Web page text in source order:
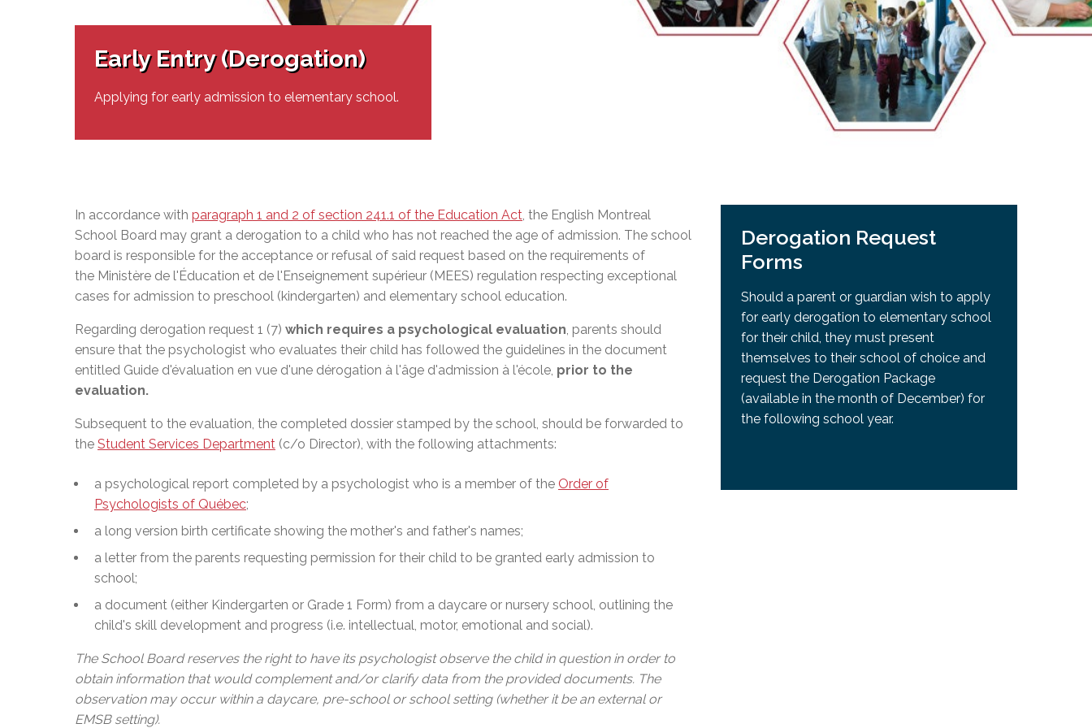
Senior Management & Departments
Live Webcast of Board Meetings
Our Initiatives
Adult Special Needs Programs
Social Participation (SP)
AEVS Testing Services
General Development Test (GDT)
EMSB Open Houses
Complaints – Functions of the School Board
Complaint – Public Contracts
EMSB Prevention Promotion Resources
EMSB Gifted and Exceptional Learners
Links
Learning at Home Resources
MEQ Open School
Early Entry (Derogation)
Applying for early admission to elementary school.
In accordance with paragraph 1 and 2 of section 241.1 of the Education Act , the English Montreal
School Board may grant a derogation to a child who has not reached the age of admission. The school
board is responsible for the acceptance or refusal of said request based on the requirements of
the Ministère de l'Éducation et de l'Enseignement supérieur (MEES) regulation respecting exceptional
cases for admission to preschool (kindergarten) and elementary school education.
Regarding derogation request 1 (7) which requires a psychological evaluation , parents should
ensure that the psychologist who evaluates their child has followed the guidelines in the document
entitled Guide d'évaluation en vue d'une dérogation à l'âge d'admission à l'école, prior to the
evaluation.
Subsequent to the evaluation, the completed dossier stamped by the school, should be forwarded to
the Student Services Department (c/o Director) , with the following attachments:
a psychological report completed by a psychologist who is a member of the Order of
Psychologists of Québec;
a long version birth certificate showing the mother's and father's names;
a letter from the parents requesting permission for their child to be granted early admission to
school;
a document (either Kindergarten or Grade 1 Form) from a daycare or nursery school, outlining the
child's skill development and progress (i.e. intellectual, motor, emotional and social).
The School Board reserves the right to have its psychologist observe the child in question in order to
obtain information that would complement and/or clarify data from the provided documents. The
observation may occur within a daycare, pre-school or school setting (whether it be an external or
EMSB setting).
Derogation Request
Forms
Should a parent or guardian wish to apply
for early derogation to elementary school
for their child, they must present
themselves to their school of choice and
request the Derogation Package
(available in the month of December) for
the following school year.